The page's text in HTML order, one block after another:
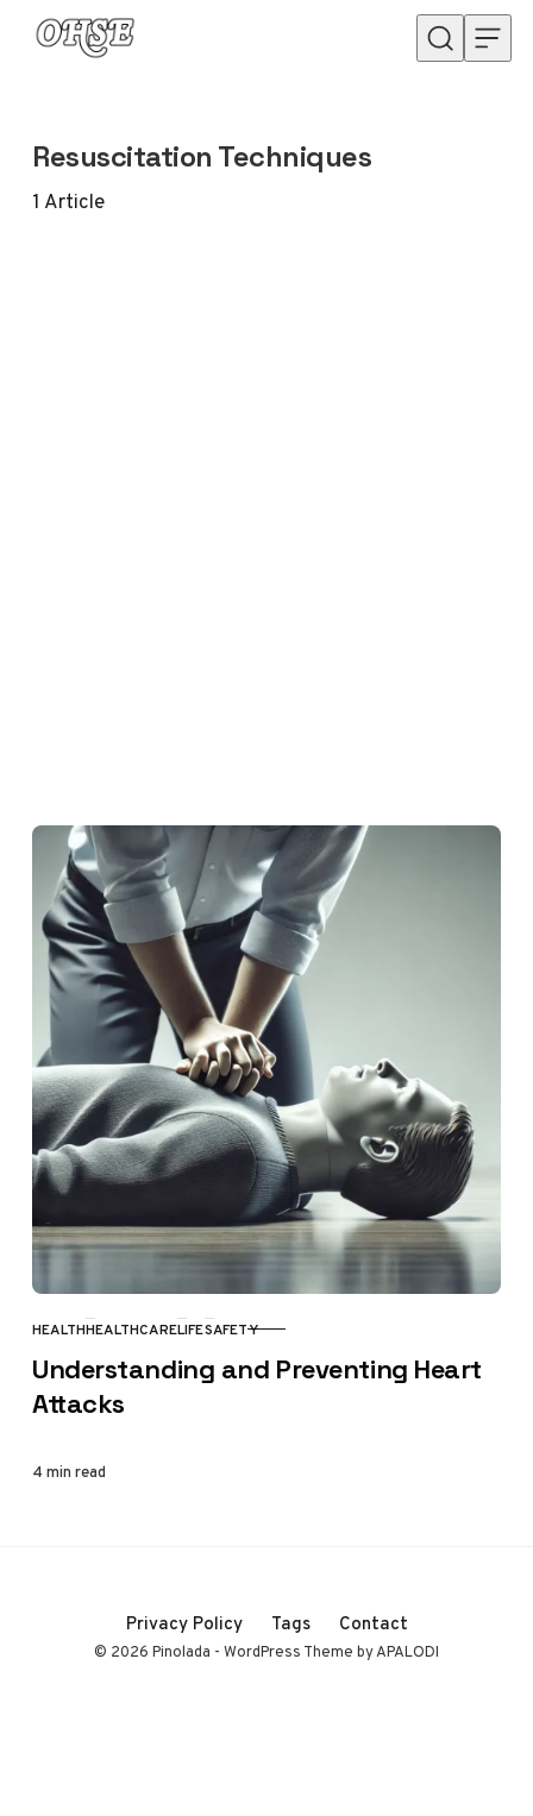
Skip to content
Resuscitation Techniques
1 Article
CATEGORY
HEALTHHEALTHCARELIFESAFETY
Understanding and Preventing Heart
Attacks
4 min read
Privacy Policy Tags Contact
© 2026 Pinolada - WordPress Theme by APALODI